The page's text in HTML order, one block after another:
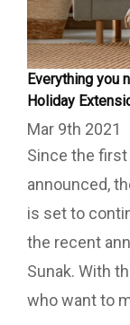
Everything you
Holiday
Mar 9th 2021
Since the
announced,
is set to
the recent
Sunak. With
who want to